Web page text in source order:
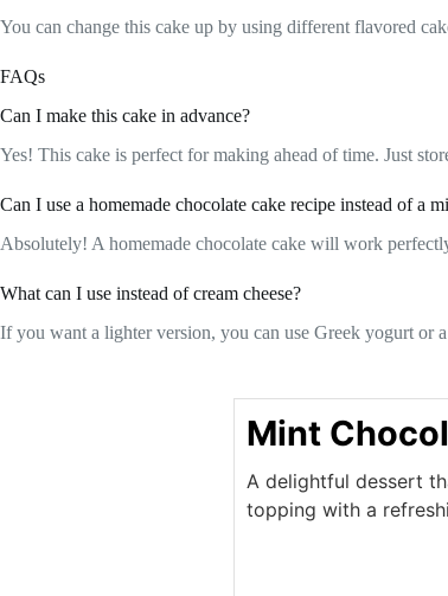
You can change this cake up by using different flavored
FAQs
Can I make this cake in advance?
Yes! This cake is perfect for making ahead of time. Just
Can I use a homemade chocolate cake recipe instead of a
Absolutely! A homemade chocolate cake will work
What can I use instead of cream cheese?
If you want a lighter version, you can use Greek yogurt or
Mint
A delightful dessert
topping with a